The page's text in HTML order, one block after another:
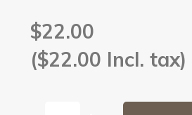
$22.00
($22.00 Incl. tax)